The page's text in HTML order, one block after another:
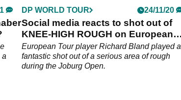
a
DP WORLD TOUR 24/11/20
Social media reacts to shot out of
KNEE-HIGH ROUGH on European
Tour
European Tour player Richard Bland played a
fantastic shot out of a serious area of rough
during the Joburg Open.